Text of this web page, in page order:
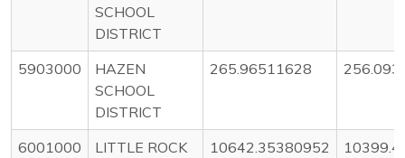
SCHOOL
DISTRICT
5903000
HAZEN
SCHOOL
DISTRICT
265.96511628
6001000
LITTLE ROCK
10642.35380952